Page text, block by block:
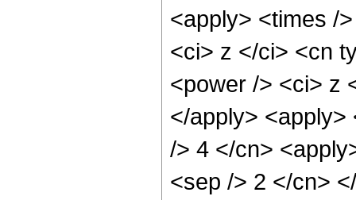
<apply> <times /
<ci> z </ci> <cn
<power /> <ci> z
</apply>
/> 4 </cn>
<sep /> 2 </cn>